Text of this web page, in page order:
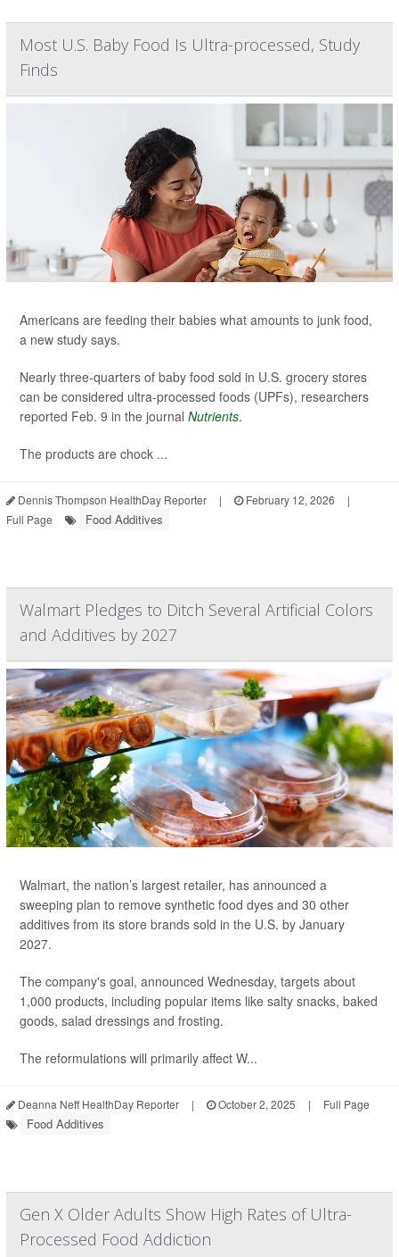
Most U.S. Baby Food Is Ultra-processed, Study
Finds
Americans are feeding their babies what amounts to junk food,
a new study says.
Nearly three-quarters of baby food sold in U.S. grocery stores
can be considered ultra-processed foods (UPFs), researchers
reported Feb. 9 in the journal Nutrients.
The products are chock ...
Dennis Thompson HealthDay Reporter | February 12, 2026
|
Full Page
Food Additives
Walmart Pledges to Ditch Several Artificial Colors
and Additives by 2027
Walmart, the nation’s largest retailer, has announced a
sweeping plan to remove synthetic food dyes and 30 other
additives from its store brands sold in the U.S. by January
2027.
The company's goal, announced Wednesday, targets about
1,000 products, including popular items like salty snacks, baked
goods, salad dressings and frosting.
The reformulations will primarily affect W...
Deanna Neff HealthDay Reporter | October 2, 2025 | Full Page
Food Additives
Gen X Older Adults Show High Rates of Ultra-
Processed Food Addiction